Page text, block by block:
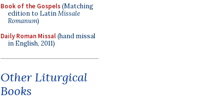
Book of the Gospels(Matching
edition to LatinMissale
Romanum)
Daily Roman Missal(hand missal
in English, 2011)
Other Liturgical
Books